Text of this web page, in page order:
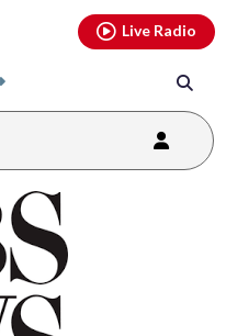
Live Radio
previous
page
youtubethreads